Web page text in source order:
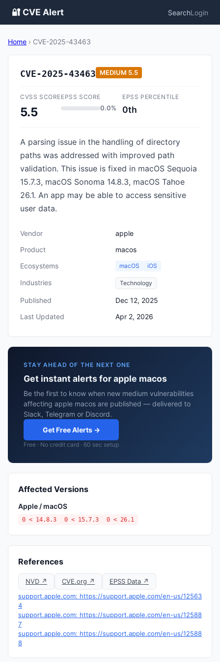
🔐 CVE Alert SearchLogin
Home › CVE-2025-43463
CVE-2025-43463 MEDIUM 5.5
CVSS SCORE
5.5
EPSS SCORE
0.0%
EPSS PERCENTILE
0th
A parsing issue in the handling of directory
paths was addressed with improved path
validation. This issue is fixed in macOS Sequoia
15.7.3, macOS Sonoma 14.8.3, macOS Tahoe
26.1. An app may be able to access sensitive
user data.
Vendor
apple
Product
macos
Ecosystems
macOS iOS
Industries Technology
Published
Dec 12, 2025
Last Updated
Apr 2, 2026
STAY AHEAD OF THE NEXT ONE
Get instant alerts for apple macos
Be the first to know when new medium vulnerabilities
affecting apple macos are published — delivered to
Slack, Telegram or Discord.
Get Free Alerts →
Free · No credit card · 60 sec setup
Affected Versions
Apple / macOS
0 < 14.8.3 0 < 15.7.3 0 < 26.1
References
NVD ↗ CVE.org ↗
EPSS Data ↗
support.apple.com: https://support.apple.com/en-us/12563
4
support.apple.com: https://support.apple.com/en-us/12588
7
support.apple.com: https://support.apple.com/en-us/12588
8